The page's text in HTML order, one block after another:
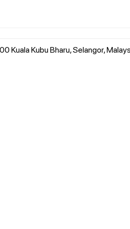
Kuala Kubu Bharu, Selangor,